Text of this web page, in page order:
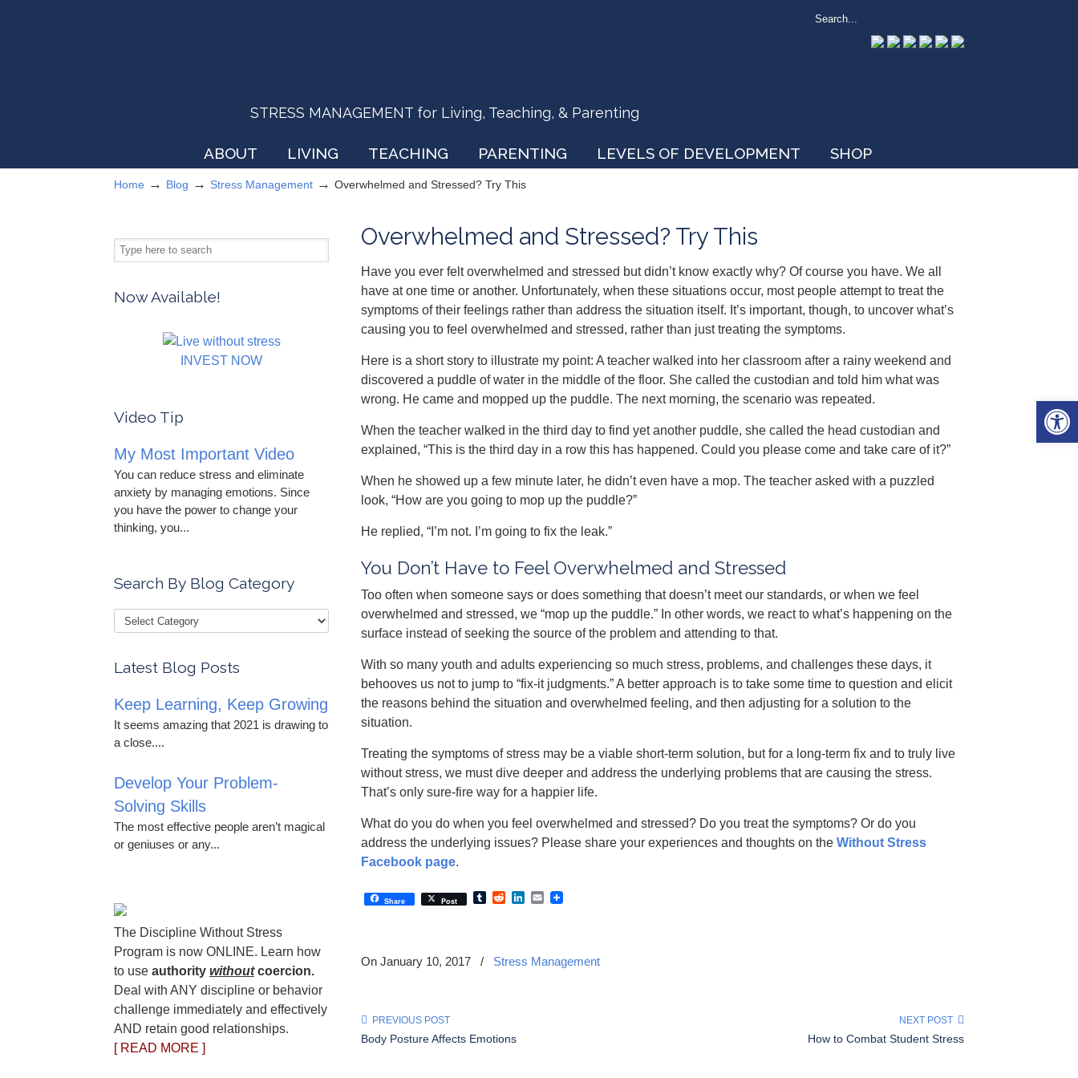
STRESS MANAGEMENT for Living, Teaching, & Parenting
ABOUT LIVING TEACHING PARENTING LEVELS OF DEVELOPMENT SHOP
Home → Blog → Stress Management → Overwhelmed and Stressed? Try This
Overwhelmed and Stressed? Try This
Have you ever felt overwhelmed and stressed but didn’t know exactly why? Of course you have. We all
have at one time or another. Unfortunately, when these situations occur, most people attempt to treat the
symptoms of their feelings rather than address the situation itself. It’s important, though, to uncover what’s
causing you to feel overwhelmed and stressed, rather than just treating the symptoms.
Here is a short story to illustrate my point: A teacher walked into her classroom after a rainy weekend and
discovered a puddle of water in the middle of the floor. She called the custodian and told him what was
wrong. He came and mopped up the puddle. The next morning, the scenario was repeated.
When the teacher walked in the third day to find yet another puddle, she called the head custodian and
explained, “This is the third day in a row this has happened. Could you please come and take care of it?”
When he showed up a few minute later, he didn’t even have a mop. The teacher asked with a puzzled
look, “How are you going to mop up the puddle?”
He replied, “I’m not. I’m going to fix the leak.”
You Don’t Have to Feel Overwhelmed and Stressed
Too often when someone says or does something that doesn’t meet our standards, or when we feel
overwhelmed and stressed, we “mop up the puddle.” In other words, we react to what’s happening on the
surface instead of seeking the source of the problem and attending to that.
With so many youth and adults experiencing so much stress, problems, and challenges these days, it
behooves us not to jump to “fix-it judgments.” A better approach is to take some time to question and elicit
the reasons behind the situation and overwhelmed feeling, and then adjusting for a solution to the
situation.
Treating the symptoms of stress may be a viable short-term solution, but for a long-term fix and to truly live
without stress, we must dive deeper and address the underlying problems that are causing the stress.
That’s only sure-fire way for a happier life.
What do you do when you feel overwhelmed and stressed? Do you treat the symptoms? Or do you
address the underlying issues? Please share your experiences and thoughts on the Without Stress
Facebook page.
Share Post TumblrRedditLinkedIn
Email
On January 10, 2017 / Stress Management
PREVIOUS POST
Body Posture Affects Emotions
NEXT POST
How to Combat Student Stress
Now Available!
INVEST NOW
Video Tip
My Most Important Video
You can reduce stress and eliminate
anxiety by managing emotions. Since
you have the power to change your
thinking, you...
Search By Blog Category
Latest Blog Posts
Keep Learning, Keep Growing
It seems amazing that 2021 is drawing to
a close....
Develop Your Problem-
Solving Skills
The most effective people aren’t magical
or geniuses or any...
The Discipline Without Stress
Program is now ONLINE. Learn how
to use authority withoutcoercion.
Deal with ANY discipline or behavior
challenge immediately and effectively
AND retain good relationships.
[ READ MORE ]